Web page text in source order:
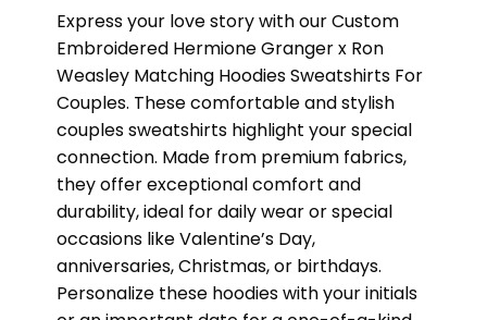
Express your love story with our Custom
Embroidered Hermione Granger x Ron
Weasley Matching Hoodies Sweatshirts For
Couples. These comfortable and stylish
couples sweatshirts highlight your special
connection. Made from premium fabrics,
they offer exceptional comfort and
durability, ideal for daily wear or special
occasions like Valentine’s Day,
anniversaries, Christmas, or birthdays.
Personalize these hoodies with your initials